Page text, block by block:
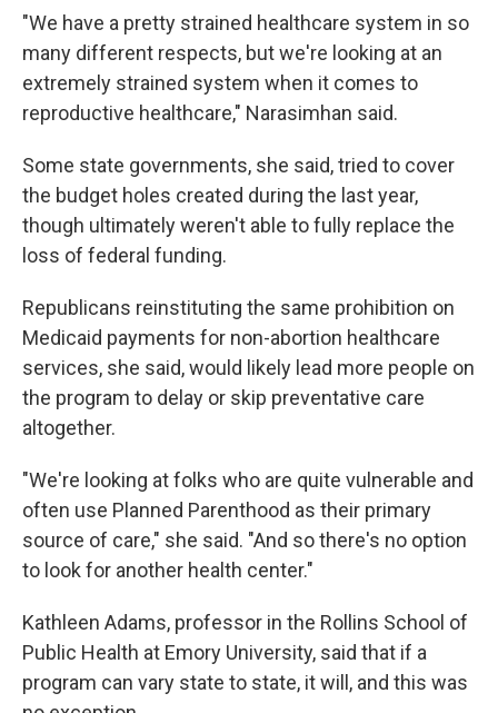
"We have a pretty strained healthcare system in so
many different respects, but we're looking at an
extremely strained system when it comes to
reproductive healthcare," Narasimhan said.
Some state governments, she said, tried to cover
the budget holes created during the last year,
though ultimately weren't able to fully replace the
loss of federal funding.
Republicans reinstituting the same prohibition on
Medicaid payments for non-abortion healthcare
services, she said, would likely lead more people on
the program to delay or skip preventative care
altogether.
"We're looking at folks who are quite vulnerable and
often use Planned Parenthood as their primary
source of care," she said. "And so there's no option
to look for another health center."
Kathleen Adams, professor in the Rollins School of
Public Health at Emory University, said that if a
program can vary state to state, it will, and this was